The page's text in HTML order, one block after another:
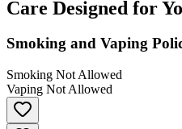
Care Designed for
Smoking and Vaping
Smoking Not Allowed
Vaping Not Allowed